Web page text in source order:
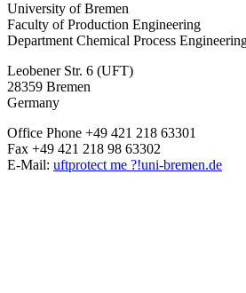
University of Bremen
Faculty of Production Engineering
Department Chemical Process
Leobener Str. 6 (UFT)
28359 Bremen
Germany
Office Phone +49 421 218 63301
Fax +49 421 218 98 63302
E-Mail: uftprotect me ?!uni-bremen.de